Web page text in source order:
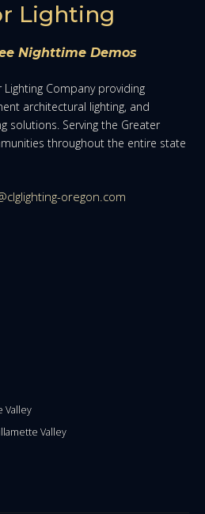
Lighting
Nighttime Demos
Company providing
architectural lighting, and
solutions. Serving the Greater
throughout the entire state
oregon.com
Valley
Valley